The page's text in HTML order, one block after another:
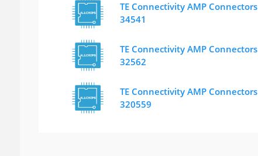
TE Connectivity AMP Connectors
34541
TE Connectivity AMP Connectors
32562
TE Connectivity AMP Connectors
320559